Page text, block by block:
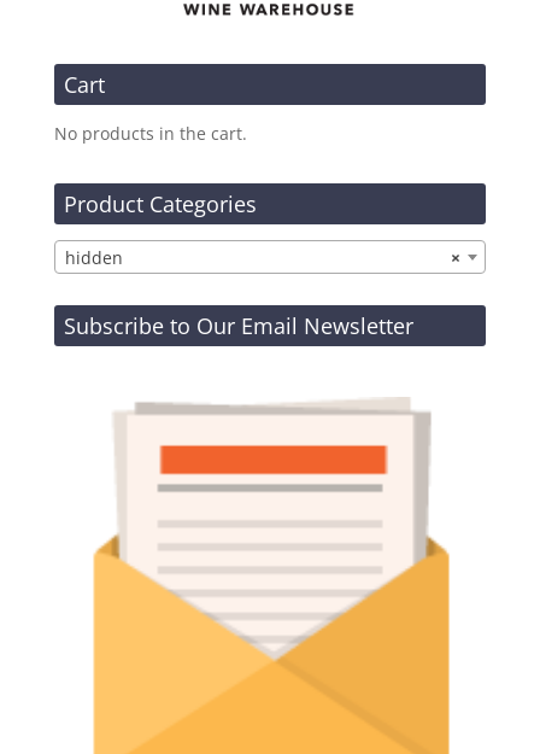
Cart
No products in the cart.
Product Categories
×
hidden
Subscribe to Our Email Newsletter